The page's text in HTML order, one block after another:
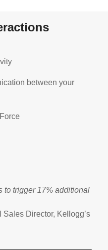
between your
to trigger 17% additional
Sales Director, Kellogg’s